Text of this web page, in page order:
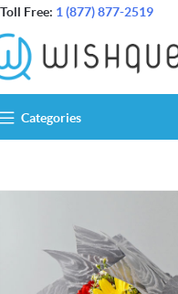
Toll Free: 1 (877) 877-2519
Categories